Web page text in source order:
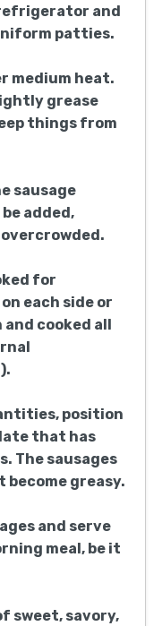
and
patties.
medium heat.
grease
things from
sausage
added,
for
each side or
cooked all
position
that has
The sausages
become greasy.
and serve
meal, be it
sweet, savory,